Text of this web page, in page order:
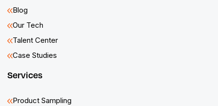
Blog
Our Tech
Talent Center
Case Studies
Services
Product Sampling